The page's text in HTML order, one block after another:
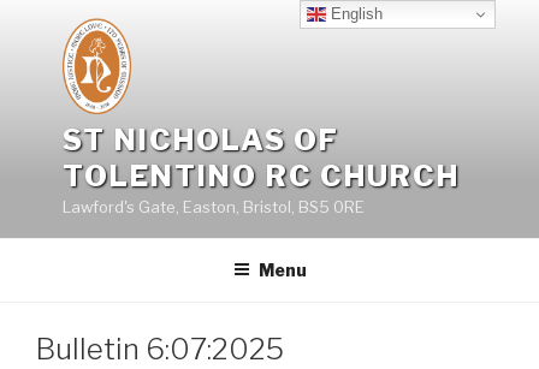
content
ST NICHOLAS OF
TOLENTINO RC CHURCH
Lawford's Gate, Easton, Bristol, BS5 0RE
Menu
Bulletin 6:07:2025
English